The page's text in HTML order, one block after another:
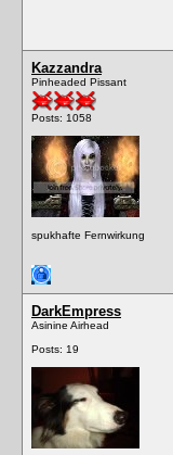
Kazzandra
Pinheaded Pissant
Posts: 1058
spukhafte Fernwirkung
DarkEmpress
Asinine Airhead
Posts: 19